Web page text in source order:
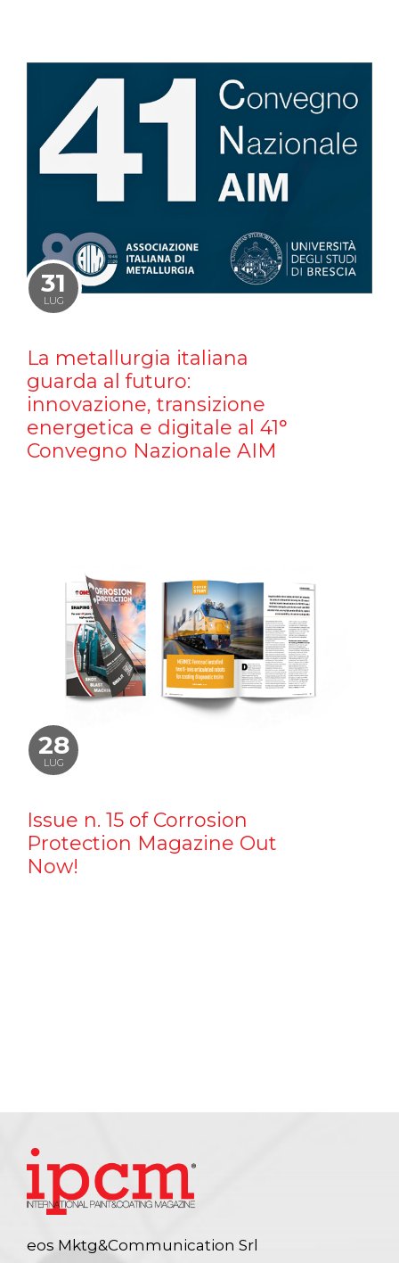
31
LUG
La metallurgia italiana
guarda al futuro:
innovazione, transizione
energetica e digitale al 41°
Convegno Nazionale AIM
28
LUG
Issue n. 15 of Corrosion
Protection Magazine Out
Now!
eos Mktg&Communication Srl